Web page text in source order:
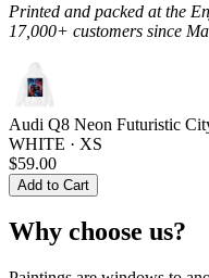
Printed and packed at the
17,000+ customers since
Audi Q8 Neon Futuristic
WHITE · XS
$59.00
Add to Cart
Why choose us?